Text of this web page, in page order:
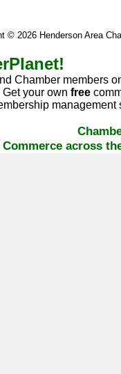
© 2026 Henderson Area
Chamber members
Get your ownfree
management
across